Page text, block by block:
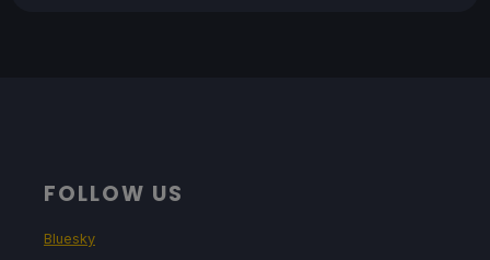
FOLLOW US
Bluesky